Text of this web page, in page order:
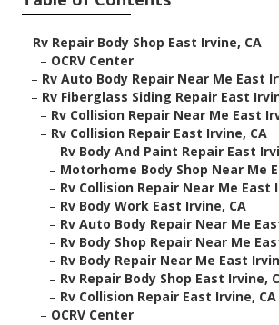
– Rv Repair Body Shop East Irvine, CA
– OCRV Center
– Rv Auto Body Repair Near Me East
– Rv Fiberglass Siding Repair East
– Rv Collision Repair Near Me East
– Rv Collision Repair East Irvine, CA
– Rv Body And Paint Repair East
– Motorhome Body Shop Near Me
– Rv Collision Repair Near Me East
– Rv Body Work East Irvine, CA
– Rv Auto Body Repair Near Me
– Rv Body Shop Repair Near Me
– Rv Body Repair Near Me East
– Rv Repair Body Shop East Irvine,
– Rv Collision Repair East Irvine, CA
– OCRV Center